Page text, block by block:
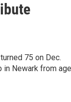
75 on Dec.
in Newark from age